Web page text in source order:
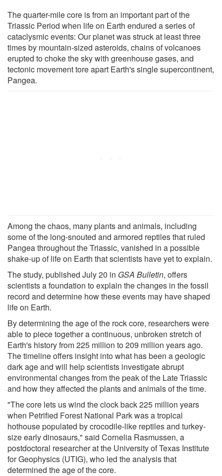
The quarter-mile core is from an important part of the
Triassic Period when life on Earth endured a series of
cataclysmic events: Our planet was struck at least three
times by mountain-sized asteroids, chains of volcanoes
erupted to choke the sky with greenhouse gases, and
tectonic movement tore apart Earth's single supercontinent,
Pangea.
Among the chaos, many plants and animals, including
some of the long-snouted and armored reptiles that ruled
Pangea throughout the Triassic, vanished in a possible
shake-up of life on Earth that scientists have yet to explain.
The study, published July 20 in GSA Bulletin, offers
scientists a foundation to explain the changes in the fossil
record and determine how these events may have shaped
life on Earth.
By determining the age of the rock core, researchers were
able to piece together a continuous, unbroken stretch of
Earth's history from 225 million to 209 million years ago.
The timeline offers insight into what has been a geologic
dark age and will help scientists investigate abrupt
environmental changes from the peak of the Late Triassic
and how they affected the plants and animals of the time.
"The core lets us wind the clock back 225 million years
when Petrified Forest National Park was a tropical
hothouse populated by crocodile-like reptiles and turkey-
size early dinosaurs," said Cornelia Rasmussen, a
postdoctoral researcher at the University of Texas Institute
for Geophysics (UTIG), who led the analysis that
determined the age of the core.